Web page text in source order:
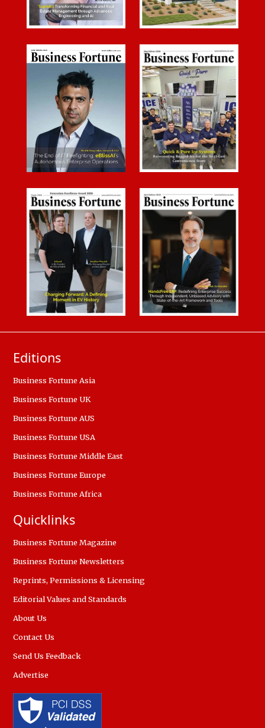
Editions
Business Fortune Asia
Business Fortune UK
Business Fortune AUS
Business Fortune USA
Business Fortune Middle East
Business Fortune Europe
Business Fortune Africa
Quicklinks
Business Fortune Magazine
Business Fortune Newsletters
Reprints, Permissions & Licensing
Editorial Values and Standards
About Us
Contact Us
Send Us Feedback
Advertise